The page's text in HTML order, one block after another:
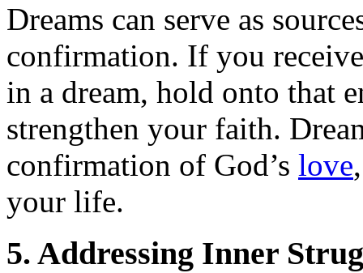
Dreams can serve as
confirmation. If you
in a dream, hold onto that
strengthen your faith.
confirmation of God’s love
your life.
5. Addressing Inner